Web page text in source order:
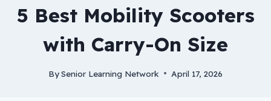
5 Best Mobility Scooters
with Carry-On Size
BySenior Learning Network April 17, 2026